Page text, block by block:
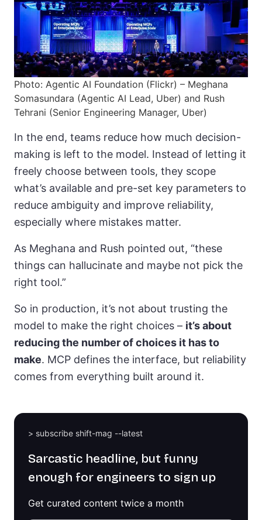
Photo: Agentic AI Foundation (Flickr) – Meghana
Somasundara (Agentic AI Lead, Uber) and Rush
Tehrani (Senior Engineering Manager, Uber)
In the end, teams reduce how much decision-
making is left to the model. Instead of letting it
freely choose between tools, they scope
what’s available and pre-set key parameters to
reduce ambiguity and improve reliability,
especially where mistakes matter.
As Meghana and Rush pointed out, “these
things can hallucinate and maybe not pick the
right tool.”
So in production, it’s not about trusting the
model to make the right choices – it’s about
reducing the number of choices it has to
make. MCP defines the interface, but reliability
comes from everything built around it.
> subscribe shift-mag --latest
Sarcastic headline, but funny
enough for engineers to sign up
Get curated content twice a month